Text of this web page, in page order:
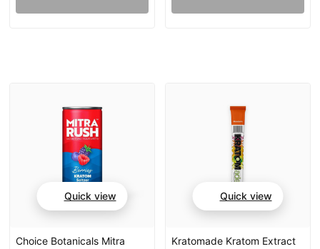
Quick view
Choice Botanicals Mitra
Quick view
Kratomade Kratom Extract